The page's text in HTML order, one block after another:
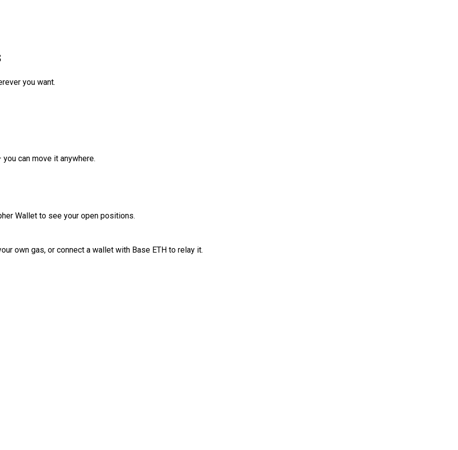
you want.
can move it anywhere.
Wallet to see your open positions.
own gas, or connect a wallet with Base ETH to relay it.